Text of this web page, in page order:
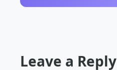
Leave a Reply